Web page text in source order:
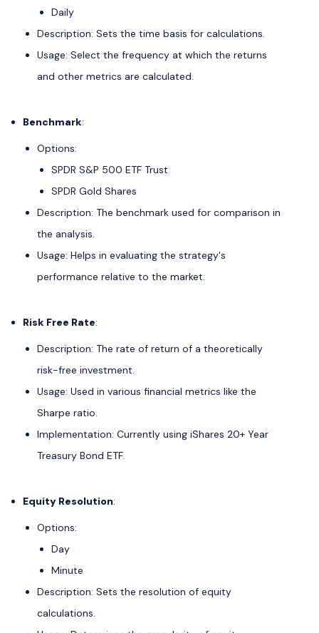
Daily
Description: Sets the time basis for calculations.
Usage: Select the frequency at which the returns
and other metrics are calculated.
Benchmark:
Options:
SPDR S&P 500 ETF Trust
SPDR Gold Shares
Description: The benchmark used for comparison in
the analysis.
Usage: Helps in evaluating the strategy's
performance relative to the market.
Risk Free Rate:
Description: The rate of return of a theoretically
risk-free investment.
Usage: Used in various financial metrics like the
Sharpe ratio.
Implementation: Currently using iShares 20+ Year
Treasury Bond ETF.
Equity Resolution:
Options:
Day
Minute
Description: Sets the resolution of equity
calculations.